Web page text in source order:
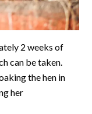
2 weeks of
can be taken.
the hen in
her